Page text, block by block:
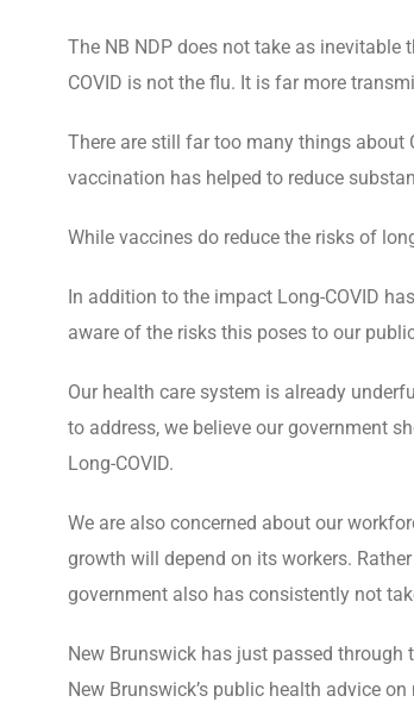
The NB NDP does not take as inevitable
COVID is not the flu. It is far more
There are still far too many things about
vaccination has helped to reduce
While vaccines do reduce the risks of
In addition to the impact Long-COVID
aware of the risks this poses to our
Our health care system is already
to address, we believe our government
Long-COVID.
We are also concerned about our
growth will depend on its workers.
government also has consistently not
New Brunswick has just passed
New Brunswick’s public health advice